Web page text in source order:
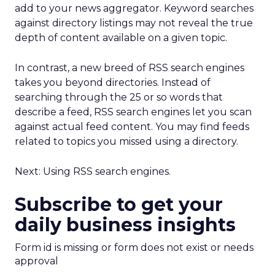
add to your news aggregator. Keyword searches
against directory listings may not reveal the true
depth of content available on a given topic.
In contrast, a new breed of RSS search engines
takes you beyond directories. Instead of
searching through the 25 or so words that
describe a feed, RSS search engines let you scan
against actual feed content. You may find feeds
related to topics you missed using a directory.
Next: Using RSS search engines.
Subscribe to get your
daily business insights
Form id is missing or form does not exist or needs
approval